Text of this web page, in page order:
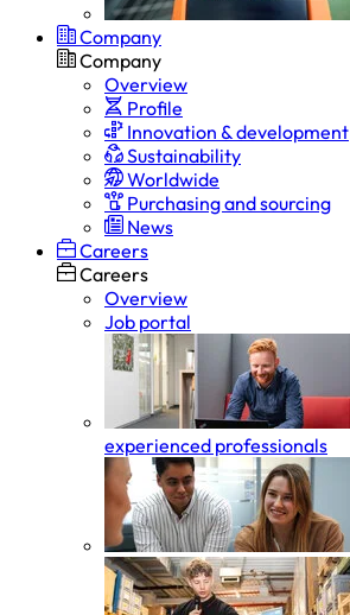
Company
Company
Overview
Profile
Innovation & development
Sustainability
Worldwide
Purchasing and sourcing
News
Careers
Careers
Overview
Job portal
experienced professionals